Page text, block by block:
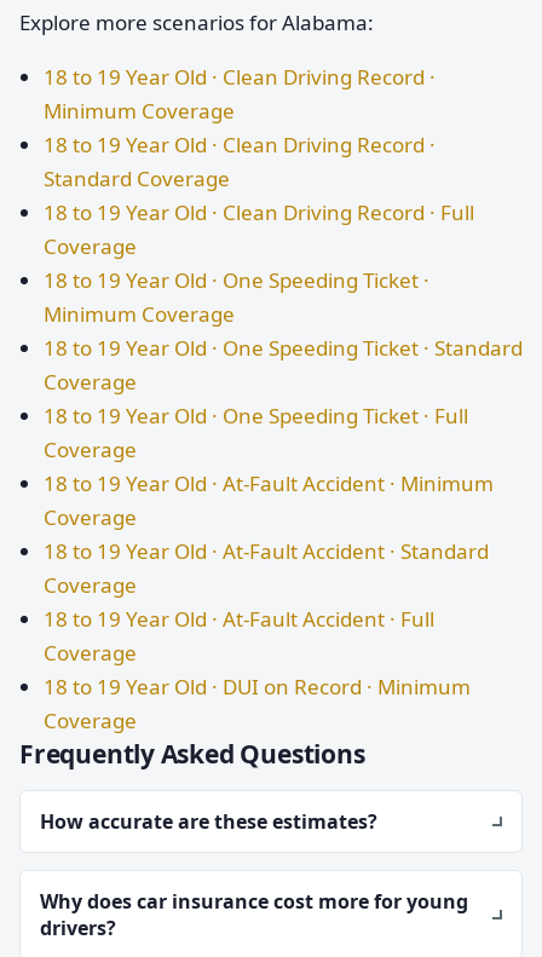
Explore more scenarios for Alabama:
18 to 19 Year Old · Clean Driving Record ·
Minimum Coverage
18 to 19 Year Old · Clean Driving Record ·
Standard Coverage
18 to 19 Year Old · Clean Driving Record · Full
Coverage
18 to 19 Year Old · One Speeding Ticket ·
Minimum Coverage
18 to 19 Year Old · One Speeding Ticket · Standard
Coverage
18 to 19 Year Old · One Speeding Ticket · Full
Coverage
18 to 19 Year Old · At-Fault Accident · Minimum
Coverage
18 to 19 Year Old · At-Fault Accident · Standard
Coverage
18 to 19 Year Old · At-Fault Accident · Full
Coverage
18 to 19 Year Old · DUI on Record · Minimum
Coverage
Frequently Asked Questions
How accurate are these estimates?
Why does car insurance cost more for young
drivers?